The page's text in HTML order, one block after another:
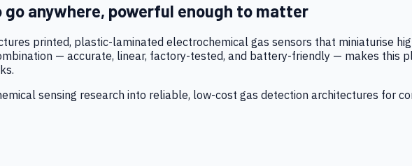
go anywhere, powerful enough to matter
printed, plastic-laminated electrochemical gas sensors that miniaturise
— accurate, linear, factory-tested, and battery-friendly — makes this
sensing research into reliable, low-cost gas detection architectures for